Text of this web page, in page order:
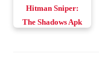
Hitman Sniper:
The Shadows Apk